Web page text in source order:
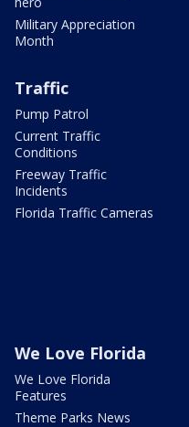
Military Appreciation
Month
Traffic
Pump Patrol
Current Traffic
Conditions
Freeway Traffic
Incidents
Florida Traffic Cameras
We Love Florida
We Love Florida
Features
Theme Parks News